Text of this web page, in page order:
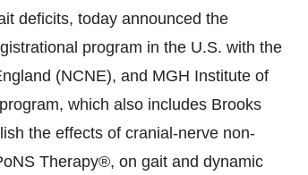
deficits, today announced the
program in the U.S. with the
(NCNE), and MGH Institute of
which also includes Brooks
the effects of cranial-nerve non-
Therapy®, on gait and dynamic